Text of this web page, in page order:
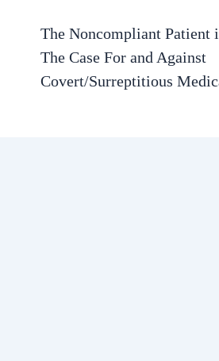
The Noncompliant Patient
The Case For and Against
Covert/Surreptitious